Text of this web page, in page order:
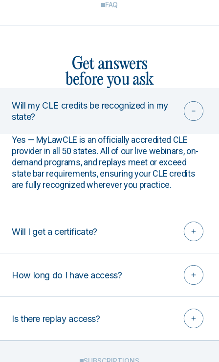
FAQ
Get answers
before you ask
Will my CLE credits be recognized in my
state?
Yes — MyLawCLE is an officially accredited CLE
provider in all 50 states. All of our live webinars, on-
demand programs, and replays meet or exceed
state bar requirements, ensuring your CLE credits
are fully recognized wherever you practice.
Will I get a certificate?
How long do I have access?
Is there replay access?